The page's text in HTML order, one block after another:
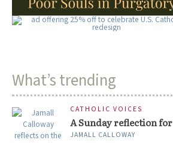
What’s trending
CATHOLIC VOICES
A Sunday reflection for
JAMALL CALLOWAY